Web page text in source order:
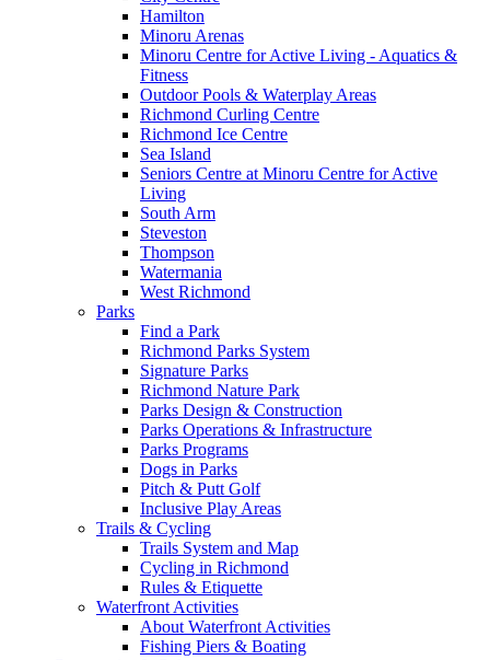
Hamilton
Minoru Arenas
Minoru Centre for Active Living - Aquatics &
Fitness
Outdoor Pools & Waterplay Areas
Richmond Curling Centre
Richmond Ice Centre
Sea Island
Seniors Centre at Minoru Centre for Active
Living
South Arm
Steveston
Thompson
Watermania
West Richmond
Parks
Find a Park
Richmond Parks System
Signature Parks
Richmond Nature Park
Parks Design & Construction
Parks Operations & Infrastructure
Parks Programs
Dogs in Parks
Pitch & Putt Golf
Inclusive Play Areas
Trails & Cycling
Trails System and Map
Cycling in Richmond
Rules & Etiquette
Waterfront Activities
About Waterfront Activities
Fishing Piers & Boating